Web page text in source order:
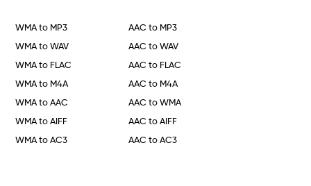
WMA to MP3
WMA to WAV
WMA to FLAC
WMA to M4A
WMA to AAC
WMA to AIFF
WMA to AC3
AAC to MP3
AAC to WAV
AAC to FLAC
AAC to M4A
AAC to WMA
AAC to AIFF
AAC to AC3